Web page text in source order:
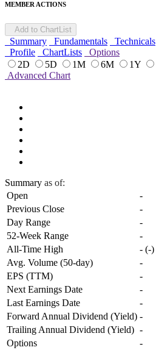
MEMBER ACTIONS
Add to ChartList
Summary Fundamentals Technicals
Profile
ChartLists
Options
2D
5D 1M 6M 1Y
Advanced Chart
Summary as of:
Open
-
Previous Close
-
Day Range
-
52-Week Range
-
All-Time High
- (-)
Avg. Volume (50-day)
-
EPS (TTM)
-
Next Earnings Date
-
Last Earnings Date
-
Forward Annual Dividend (Yield) -
Trailing Annual Dividend (Yield) -
Options
-